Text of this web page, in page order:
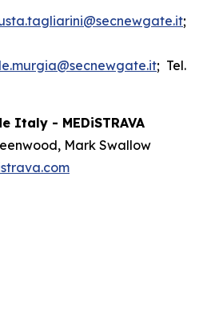
;
; Tel.
Italy - MEDiSTRAVA
Mark Swallow